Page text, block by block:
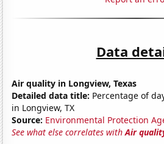
Data
Air quality in Longview, Texas
Detailed data title: Percentage of
in Longview, TX
Source: Environmental Protection
See what else correlates withAir